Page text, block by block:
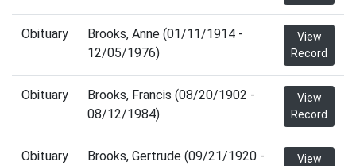
Obituary
Brooks, Anne (01/11/1914 -
12/05/1976)
View
Record
Obituary
Brooks, Francis (08/20/1902 -
08/12/1984)
View
Record
Obituary
Brooks, Gertrude (09/21/1920 -
View